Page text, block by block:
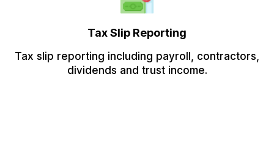
Tax Slip Reporting
Tax slip reporting including payroll, contractors,
dividends and trust income.